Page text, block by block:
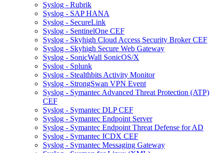
Syslog - Rubrik
Syslog - SAP HANA
Syslog - SecureLink
Syslog - SentinelOne CEF
Syslog - Skyhigh Cloud Access Security Broker CEF
Syslog - Skyhigh Secure Web Gateway
Syslog - SonicWall SonicOS/X
Syslog - Splunk
Syslog - Stealthbits Activity Monitor
Syslog - StrongSwan VPN Event
Syslog - Symantec Advanced Threat Protection (ATP)
CEF
Syslog - Symantec DLP CEF
Syslog - Symantec Endpoint Server
Syslog - Symantec Endpoint Threat Defense for AD
Syslog - Symantec ICDX CEF
Syslog - Symantec Messaging Gateway